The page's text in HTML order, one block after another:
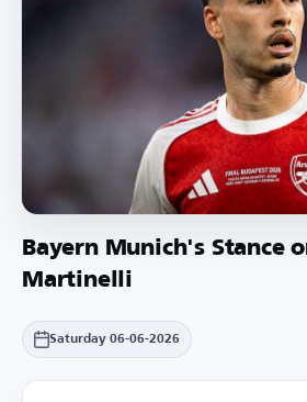
Bayern Munich's Stance
Martinelli
Saturday 06-06-2026